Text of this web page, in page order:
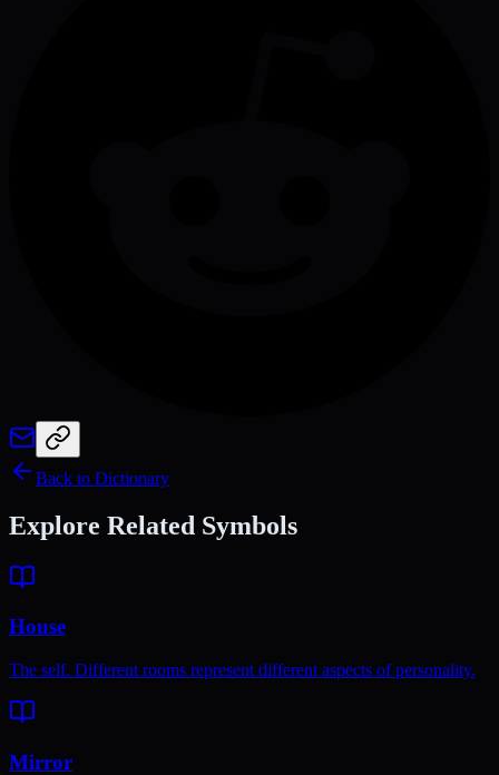
Back to Dictionary
Explore Related Symbols
House
The self. Different rooms represent different aspects of personality.
Mirror